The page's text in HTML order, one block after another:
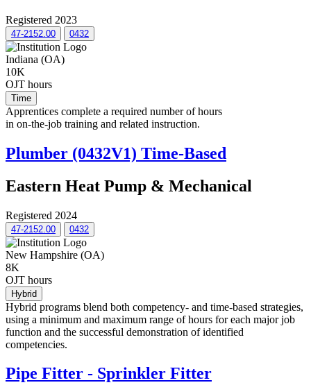
Registered 2023
47-2152.00 0432
Indiana (OA)
10K
OJT hours
Time
Apprentices complete a required number of hours
in on-the-job training and related instruction.
Plumber (0432V1) Time-Based
Eastern Heat Pump & Mechanical
Registered 2024
47-2152.00 0432
New Hampshire (OA)
8K
OJT hours
Hybrid
Hybrid programs blend both competency- and time-based strategies,
using a minimum and maximum range of hours for each major job
function and the successful demonstration of identified
competencies.
Pipe Fitter - Sprinkler Fitter